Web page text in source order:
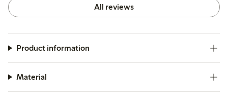
All reviews
Product information
Material